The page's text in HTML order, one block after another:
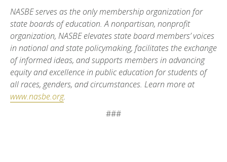
NASBE serves as the only membership organization for
state boards of education. A nonpartisan, nonprofit
organization, NASBE elevates state board members’ voices
in national and state policymaking, facilitates the exchange
of informed ideas, and supports members in advancing
equity and excellence in public education for students of
all races, genders, and circumstances. Learn more at
www.nasbe.org.
###